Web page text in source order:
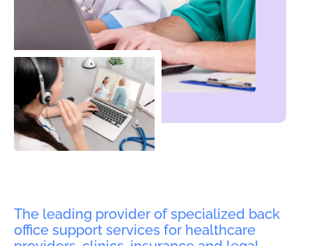
The leading provider of specialized back
office support services for healthcare